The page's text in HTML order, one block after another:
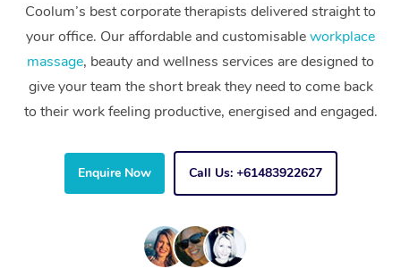
Coolum’s best corporate therapists delivered straight to
your office. Our affordable and customisableworkplace
massage, beauty and wellness services are designed to
give your team the short break they need to come back
to their work feeling productive, energised and engaged.
Enquire Now Call Us: +61483922627